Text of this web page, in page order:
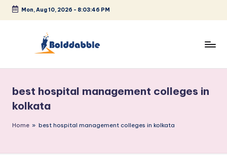
Skip
Mon, Aug 10, 2026 - 8:03:46 PM
l
d
d
best hospital management colleges in
kolkata
Home » best hospital management colleges in kolkata